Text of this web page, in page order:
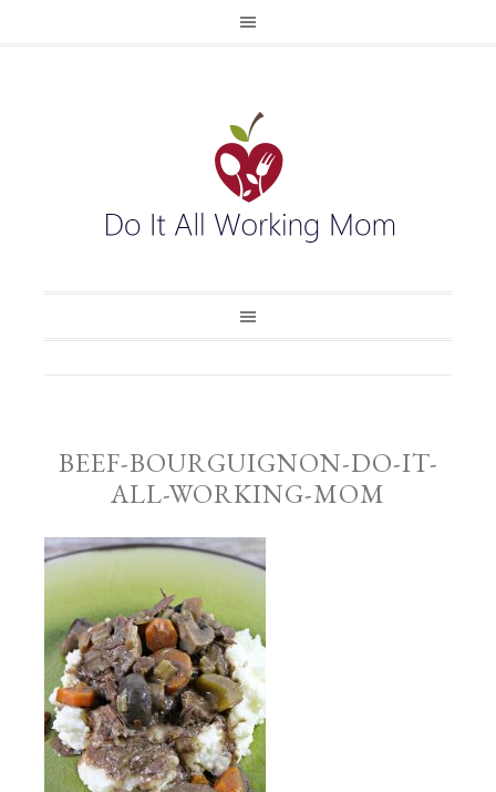
BEEF-BOURGUIGNON-DO-IT-
ALL-WORKING-MOM